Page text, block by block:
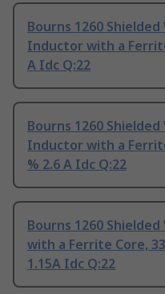
Bourns 1260
Inductor with a
A Idc Q:22
Bourns 1260
Inductor with a
% 2.6 A Idc Q:22
Bourns 1260
with a Ferrite Core,
1.15A Idc Q:22